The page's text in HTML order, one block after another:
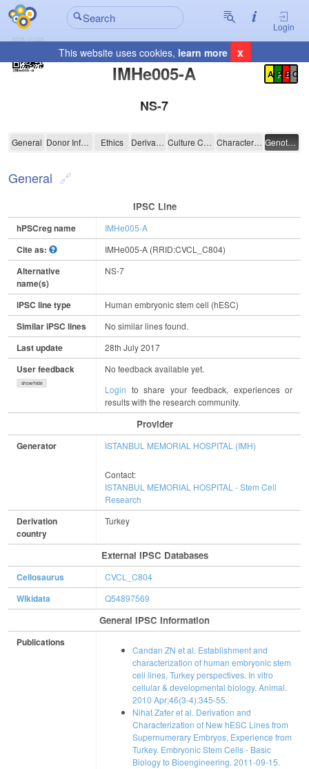
Login
This website uses cookies, learn more x
IMHe005-A
Registration Summary
A P E C
NS-7
IMHe005-A
General Donor Information Ethics Derivation Culture Conditions Characterisation Genotyping
General
IPSC Line
hPSCreg name IMHe005-A
Cite as: IMHe005-A (RRID:CVCL_C804)
Alternative
name(s)
NS-7
iPSC line type Human embryonic stem cell (hESC)
Similar iPSC lines No similar lines found.
Last update 28th July 2017
User feedback
show/hide
No feedback available yet.
Login to share your feedback, experiences or
results with the research community.
Provider
Generator ISTANBUL MEMORIAL HOSPITAL (IMH)
Contact:
ISTANBUL MEMORIAL HOSPITAL - Stem Cell
Research
Derivation
country
Turkey
External IPSC Databases
Cellosaurus CVCL_C804
Wikidata Q54897569
General IPSC Information
Publications
Candan ZN et al. Establishment and
characterization of human embryonic stem
cell lines, Turkey perspectives. In vitro
cellular & developmental biology. Animal.
2010 Apr;46(3-4):345-55.
Nihat Zafer et al. Derivation and
Characterization of New hESC Lines from
Supernumerary Embryos, Experience from
Turkey. Embryonic Stem Cells - Basic
Biology to Bioengineering. 2011-09-15.